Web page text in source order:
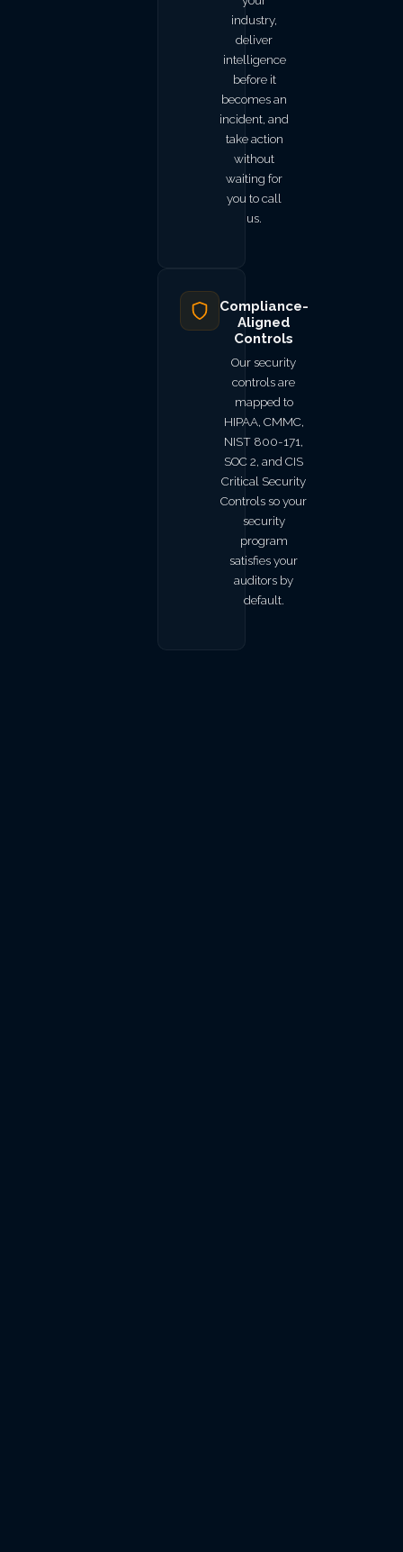
industry,
deliver
intelligence
before it
becomes an
incident, and
take action
without
waiting for
you to call
us.
Compliance-
Aligned
Controls
Our security
controls are
mapped to
HIPAA, CMMC,
NIST 800-171,
SOC 2, and CIS
Critical Security
Controls so your
security
program
satisfies your
auditors by
default.